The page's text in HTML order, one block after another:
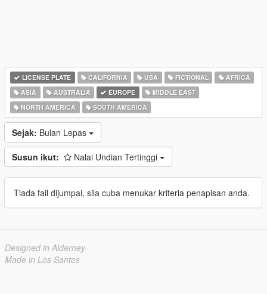
LICENSE PLATE CALIFORNIA USA FICTIONAL
AFRICA
ASIA
AUSTRALIA EUROPE
MIDDLE EAST
NORTH AMERICA
SOUTH AMERICA
Sejak: Bulan Lepas
Susun ikut: Nalai Undian Tertinggi
Tiada fail dijumpai, sila cuba menukar kriteria penapisan anda.
Designed in Alderney
Made in Los Santos